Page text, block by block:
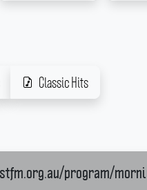
Classic Hits
program/